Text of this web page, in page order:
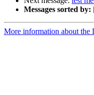
Messages sorted by:
More information about the